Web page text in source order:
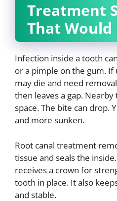
Treatment
That Would
Infection inside a tooth
or a pimple on the gum.
may die and need
then leaves a gap.
space. The bite can drop.
and more sunken.
Root canal treatment
tissue and seals the
receives a crown for
tooth in place. It also
and stable.